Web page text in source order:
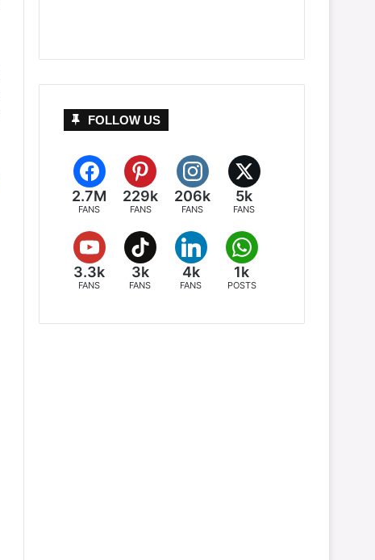
FOLLOW US
2.7M
FANS
229k
FANS
206k
FANS
5k
FANS
3.3k
FANS
3k
FANS
4k
FANS
1k
POSTS